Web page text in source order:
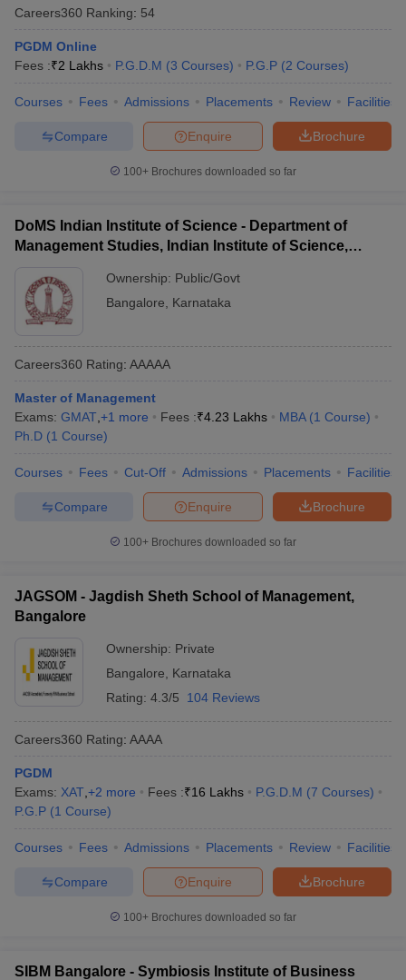
Careers360 Ranking: 54
PGDM Online
Fees :₹2 Lakhs P.G.D.M (3 Courses) P.G.P (2 Courses)
Courses Fees Admissions Placements Review Facilities
Brochure
Enquire
Compare
100+ Brochures downloaded so far
DoMS Indian Institute of Science - Department of
Management Studies, Indian Institute of Science,
Ownership: Public/Govt
Bangalore
Karnataka
Careers360 Rating: AAAAA
Master of Management
Exams: GMAT +1 more Fees :₹4.23 Lakhs MBA (1 Course)
Ph.D (1 Course)
Courses Fees Cut-Off Admissions Placements Facilities
Brochure
Enquire
Compare
100+ Brochures downloaded so far
JAGSOM - Jagdish Sheth School of Management,
Bangalore
Ownership: Private
Bangalore
Karnataka
Rating: 4.3/5 104 Reviews
Careers360 Rating: AAAA
PGDM
Exams: XAT +2 more Fees :₹16 Lakhs P.G.D.M (7 Courses)
P.G.P (1 Course)
Courses Fees Admissions Placements Review Facilities
Brochure
Enquire
Compare
100+ Brochures downloaded so far
SIBM Bangalore - Symbiosis Institute of Business